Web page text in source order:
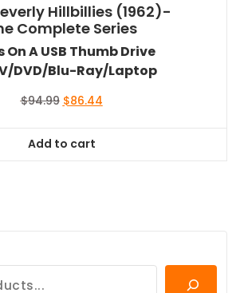
Hillbillies (1962)-
Complete Series
On A USB Thumb Drive
DVD/Blu-Ray/Laptop
$94.99 Original
$94.99.
$86.44Current
Add to cart